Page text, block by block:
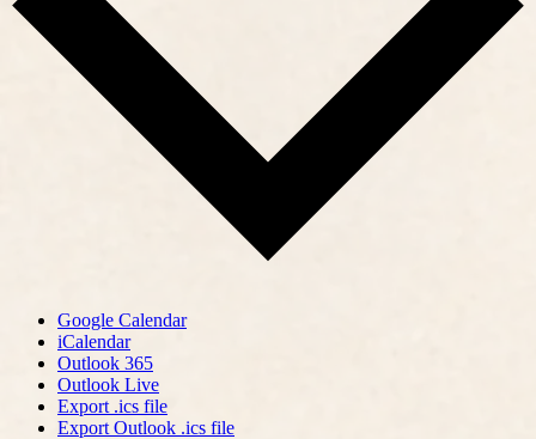
Google Calendar
iCalendar
Outlook 365
Outlook Live
Export .ics file
Export Outlook .ics file